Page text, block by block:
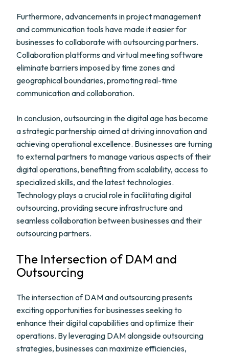
Furthermore, advancements in project management
and communication tools have made it easier for
businesses to collaborate with outsourcing partners.
Collaboration platforms and virtual meeting software
eliminate barriers imposed by time zones and
geographical boundaries, promoting real-time
communication and collaboration.
In conclusion, outsourcing in the digital age has become
a strategic partnership aimed at driving innovation and
achieving operational excellence. Businesses are turning
to external partners to manage various aspects of their
digital operations, benefiting from scalability, access to
specialized skills, and the latest technologies.
Technology plays a crucial role in facilitating digital
outsourcing, providing secure infrastructure and
seamless collaboration between businesses and their
outsourcing partners.
The Intersection of DAM and
Outsourcing
The intersection of DAM and outsourcing presents
exciting opportunities for businesses seeking to
enhance their digital capabilities and optimize their
operations. By leveraging DAM alongside outsourcing
strategies, businesses can maximize efficiencies,